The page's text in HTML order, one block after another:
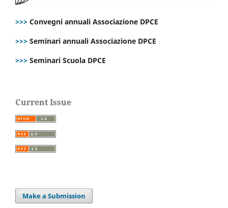
>>> Convegni annuali Associazione DPCE
>>> Seminari annuali Associazione DPCE
>>> Seminari Scuola DPCE
Current Issue
Make a Submission